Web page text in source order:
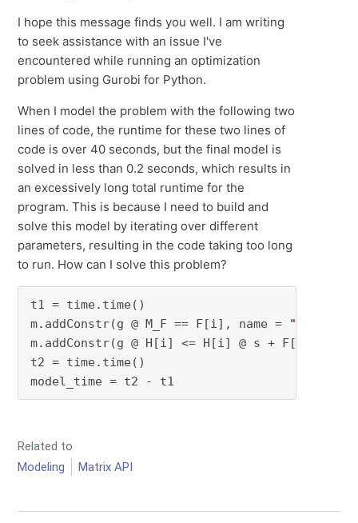
I hope this message finds you well. I am writing
to seek assistance with an issue I've
encountered while running an optimization
problem using Gurobi for Python.
When I model the problem with the following two
lines of code, the runtime for these two lines of
code is over 40 seconds, but the final model is
solved in less than 0.2 seconds, which results in
an excessively long total runtime for the
program. This is because I need to build and
solve this model by iterating over different
parameters, resulting in the code taking too long
to run. How can I solve this problem?
t1 = time.time()
m.addConstr(g @ M_F == F[i], name = "convert
m.addConstr(g @ H[i] <= H[i] @ s + F[i] @ r,
t2 = time.time()
model_time = t2 - t1
Related to
Modeling
Matrix API